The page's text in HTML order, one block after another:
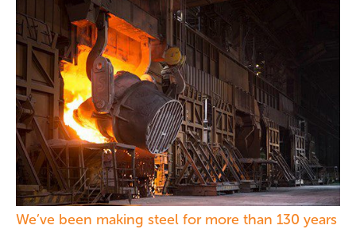
We’ve been making steel for more than 130 years